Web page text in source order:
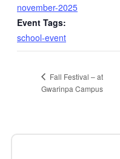
november-2025
Event Tags:
school-event
Fall Festival – at
Gwarinpa Campus